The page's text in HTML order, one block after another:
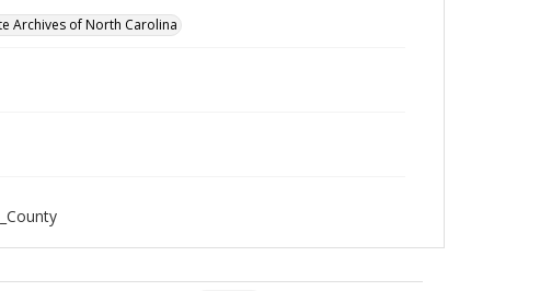
Archives of North Carolina